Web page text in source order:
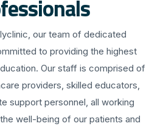
our team of dedicated
to providing the highest
Our staff is comprised of
providers, skilled educators,
support personnel, all working
well-being of our patients and